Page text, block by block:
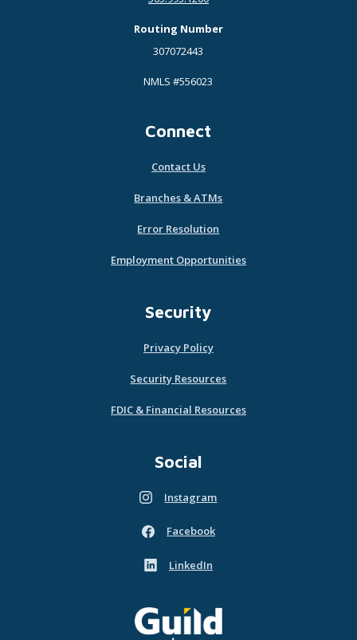
Routing Number
307072443
NMLS #556023
Connect
Contact Us
Branches & ATMs
Error Resolution
Employment Opportunities
Security
Privacy Policy
Security Resources
FDIC & Financial Resources
Social
Instagram
(Opens in a new Window)
Facebook
(Opens in a new Window)
LinkedIn
(Opens in a new Window)
Guild Mortgage - own what matters